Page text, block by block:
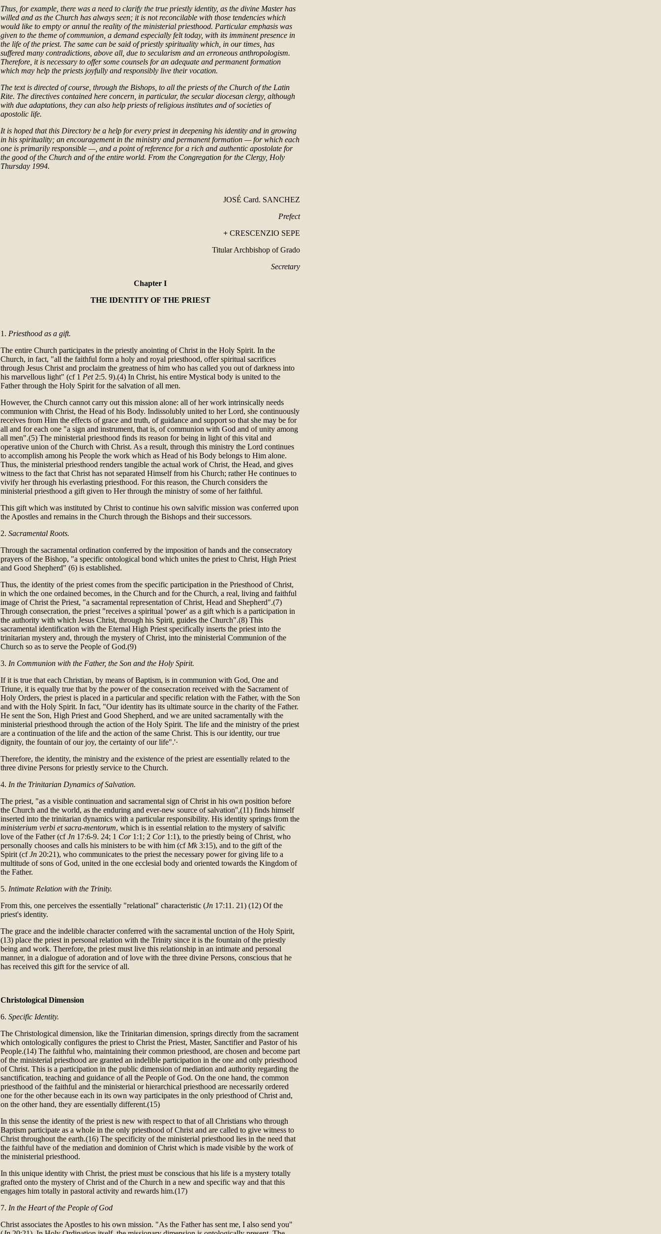
Thus, for example, there was a need to clarify the true priestly identity, as the divine Master has
willed and as the Church has always seen; it is not reconcilable with those tendencies which
would like to empty or annul the reality of the ministerial priesthood. Particular emphasis was
given to the theme of communion, a demand especially felt today, with its imminent presence in
the life of the priest. The same can be said of priestly spirituality which, in our times, has
suffered many contradictions, above all, due to secularism and an erroneous anthropologism.
Therefore, it is necessary to offer some counsels for an adequate and permanent formation
which may help the priests joyfully and responsibly live their vocation.
The text is directed of course, through the Bishops, to all the priests of the Church of the Latin
Rite. The directives contained here concern, in particular, the secular diocesan clergy, although
with due adaptations, they can also help priests of religious institutes and of societies of
apostolic life.
It is hoped that this Directory be a help for every priest in deepening his identity and in growing
in his spirituality; an encouragement in the ministry and permanent formation — for which each
one is primarily responsible —, and a point of reference for a rich and authentic apostolate for
the good of the Church and of the entire world. From the Congregation for the Clergy, Holy
Thursday 1994.
JOSÉ Card. SANCHEZ
Prefect
+ CRESCENZIO SEPE
Titular Archbishop of Grado
Secretary
Chapter I
THE IDENTITY OF THE PRIEST
1. Priesthood as a gift.
The entire Church participates in the priestly anointing of Christ in the Holy Spirit. In the
Church, in fact, "all the faithful form a holy and royal priesthood, offer spiritual sacrifices
through Jesus Christ and proclaim the greatness of him who has called you out of darkness into
his marvellous light" (cf 1 Pet2:5. 9).(4) In Christ, his entire Mystical body is united to the
Father through the Holy Spirit for the salvation of all men.
However, the Church cannot carry out this mission alone: all of her work intrinsically needs
communion with Christ, the Head of his Body. Indissolubly united to her Lord, she continuously
receives from Him the effects of grace and truth, of guidance and support so that she may be for
all and for each one "a sign and instrument, that is, of communion with God and of unity among
all men".(5) The ministerial priesthood finds its reason for being in light of this vital and
operative union of the Church with Christ. As a result, through this ministry the Lord continues
to accomplish among his People the work which as Head of his Body belongs to Him alone.
Thus, the ministerial priesthood renders tangible the actual work of Christ, the Head, and gives
witness to the fact that Christ has not separated Himself from his Church; rather He continues to
vivify her through his everlasting priesthood. For this reason, the Church considers the
ministerial priesthood a gift given to Her through the ministry of some of her faithful.
This gift which was instituted by Christ to continue his own salvific mission was conferred upon
the Apostles and remains in the Church through the Bishops and their successors.
2. Sacramental Roots.
Through the sacramental ordination conferred by the imposition of hands and the consecratory
prayers of the Bishop, "a specific ontological bond which unites the priest to Christ, High Priest
and Good Shepherd" (6) is established.
Thus, the identity of the priest comes from the specific participation in the Priesthood of Christ,
in which the one ordained becomes, in the Church and for the Church, a real, living and faithful
image of Christ the Priest, "a sacramental representation of Christ, Head and Shepherd".(7)
Through consecration, the priest "receives a spiritual 'power' as a gift which is a participation in
the authority with which Jesus Christ, through his Spirit, guides the Church".(8) This
sacramental identification with the Eternal High Priest specifically inserts the priest into the
trinitarian mystery and, through the mystery of Christ, into the ministerial Communion of the
Church so as to serve the People of God.(9)
3. In Communion with the Father, the Son and the Holy Spirit.
If it is true that each Christian, by means of Baptism, is in communion with God, One and
Triune, it is equally true that by the power of the consecration received with the Sacrament of
Holy Orders, the priest is placed in a particular and specific relation with the Father, with the Son
and with the Holy Spirit. In fact, "Our identity has its ultimate source in the charity of the Father.
He sent the Son, High Priest and Good Shepherd, and we are united sacramentally with the
ministerial priesthood through the action of the Holy Spirit. The life and the ministry of the priest
are a continuation of the life and the action of the same Christ. This is our identity, our true
dignity, the fountain of our joy, the certainty of our life".'·
Therefore, the identity, the ministry and the existence of the priest are essentially related to the
three divine Persons for priestly service to the Church.
4. In the Trinitarian Dynamics of Salvation.
The priest, "as a visible continuation and sacramental sign of Christ in his own position before
the Church and the world, as the enduring and ever-new source of salvation'',(11) finds himself
inserted into the trinitarian dynamics with a particular responsibility. His identity springs from the
ministerium verbi et sacra-mentorum, which is in essential relation to the mystery of salvific
love of the Father (cfJn 17:6-9. 24; 1 Cor1:1; 2 Cor1:1), to the priestly being of Christ, who
personally chooses and calls his ministers to be with him (cf Mk3:15), and to the gift of the
Spirit (cfJn 20:21), who communicates to the priest the necessary power for giving life to a
multitude of sons of God, united in the one ecclesial body and oriented towards the Kingdom of
the Father.
5. Intimate Relation with the Trinity.
From this, one perceives the essentially "relational" characteristic (Jn 17:11. 21) (12) Of the
priest's identity.
The grace and the indelible character conferred with the sacramental unction of the Holy Spirit,
(13) place the priest in personal relation with the Trinity since it is the fountain of the priestly
being and work. Therefore, the priest must live this relationship in an intimate and personal
manner, in a dialogue of adoration and of love with the three divine Persons, conscious that he
has received this gift for the service of all.
Christological Dimension
6. Specific Identity.
The Christological dimension, like the Trinitarian dimension, springs directly from the sacrament
which ontologically configures the priest to Christ the Priest, Master, Sanctifier and Pastor of his
People.(14) The faithful who, maintaining their common priesthood, are chosen and become part
of the ministerial priesthood are granted an indelible participation in the one and only priesthood
of Christ. This is a participation in the public dimension of mediation and authority regarding the
sanctification, teaching and guidance of all the People of God. On the one hand, the common
priesthood of the faithful and the ministerial or hierarchical priesthood are necessarily ordered
one for the other because each in its own way participates in the only priesthood of Christ and,
on the other hand, they are essentially different.(15)
In this sense the identity of the priest is new with respect to that of all Christians who through
Baptism participate as a whole in the only priesthood of Christ and are called to give witness to
Christ throughout the earth.(16) The specificity of the ministerial priesthood lies in the need that
the faithful have of the mediation and dominion of Christ which is made visible by the work of
the ministerial priesthood.
In this unique identity with Christ, the priest must be conscious that his life is a mystery totally
grafted onto the mystery of Christ and of the Church in a new and specific way and that this
engages him totally in pastoral activity and rewards him.(17)
7. In the Heart of the People of God
Christ associates the Apostles to his own mission. "As the Father has sent me, I also send you"